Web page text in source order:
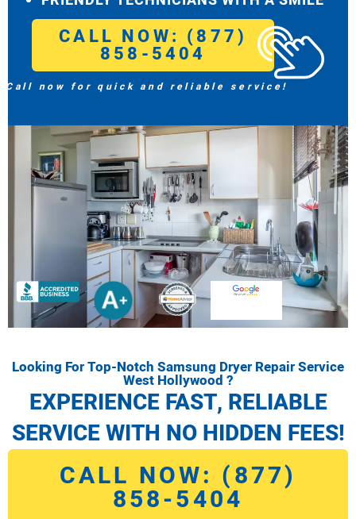
CALL NOW: (877)
858-5404
Call now for quick and reliable service!
Looking For Top-Notch Samsung Dryer Repair Service
West Hollywood ?
EXPERIENCE FAST, RELIABLE
SERVICE WITH NO HIDDEN FEES!
CALL NOW: (877)
858-5404